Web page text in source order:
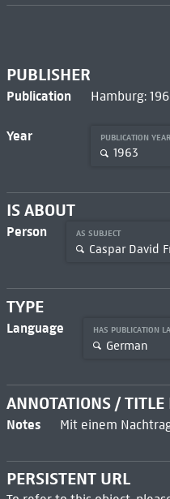
PUBLISHER
Publication Hamburg:
Year PUBLICATION YEAR
1963
IS ABOUT
Person AS SUBJECT
Caspar David
TYPE
Language HAS PUBLICATION
German
ANNOTATIONS / TITLE
Notes Mit einem
PERSISTENT URL